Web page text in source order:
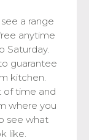
a range
anytime
Saturday.
guarantee
kitchen.
of time and
where you
see what
like.